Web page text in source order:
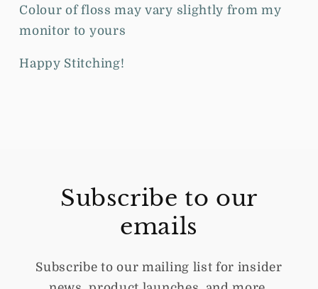
Colour of floss may vary slightly from my
monitor to yours
Happy Stitching!
Subscribe to our
emails
Subscribe to our mailing list for insider